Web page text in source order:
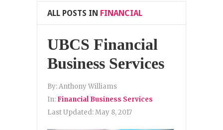
ALL POSTS IN FINANCIAL
UBCS Financial
Business Services
By:Anthony Williams
In: Financial Business Services
Last Updated:May 8, 2017